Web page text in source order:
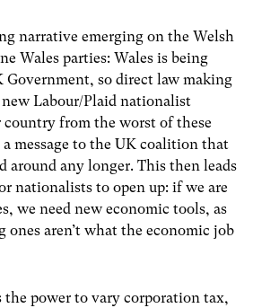
narrative emerging on the Welsh
Wales parties: Wales is being
so direct law making
Labour/Plaid nationalist
from the worst of these
a message to the UK coalition that
around any longer. This then leads
nationalists to open up: if we are
we need new economic tools, as
ones aren’t what the economic job
the power to vary corporation tax,